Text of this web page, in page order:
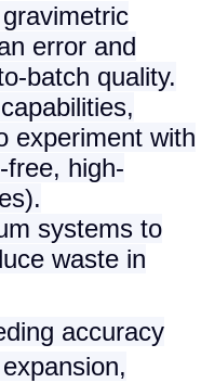
error and
batch quality.
,
experiment with
free, high-
systems to
waste in
accuracy